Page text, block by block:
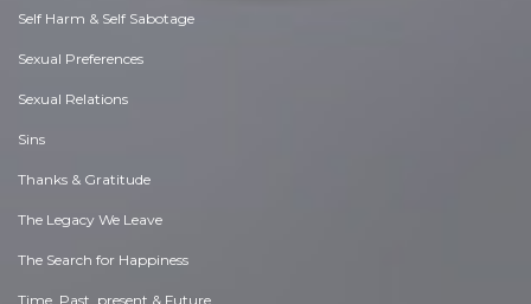
Self Harm & Self Sabotage
Sexual Preferences
Sexual Relations
Sins
Thanks & Gratitude
The Legacy We Leave
The Search for Happiness
Time. Past, present & Future